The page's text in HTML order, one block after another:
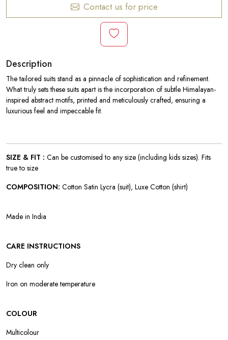
Contact us for price
Description
The tailored suits stand as a pinnacle of sophistication and refinement.
What truly sets these suits apart is the incorporation of subtle Himalayan-
inspired abstract motifs, printed and meticulously crafted, ensuring a
luxurious feel and impeccable fit.
SIZE & FIT : Can be customised to any size (including kids sizes). Fits
true to size
COMPOSITION: Cotton Satin Lycra (suit), Luxe Cotton (shirt)
Made in India
CARE INSTRUCTIONS
Dry clean only
Iron on moderate temperature
COLOUR
Multicolour